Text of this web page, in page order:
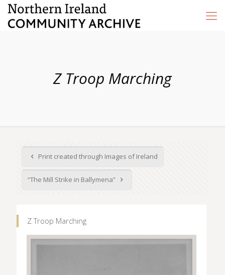
Z Troop Marching
Print created through Images of Ireland
“The Mill Strike in Ballymena”
Z Troop Marching